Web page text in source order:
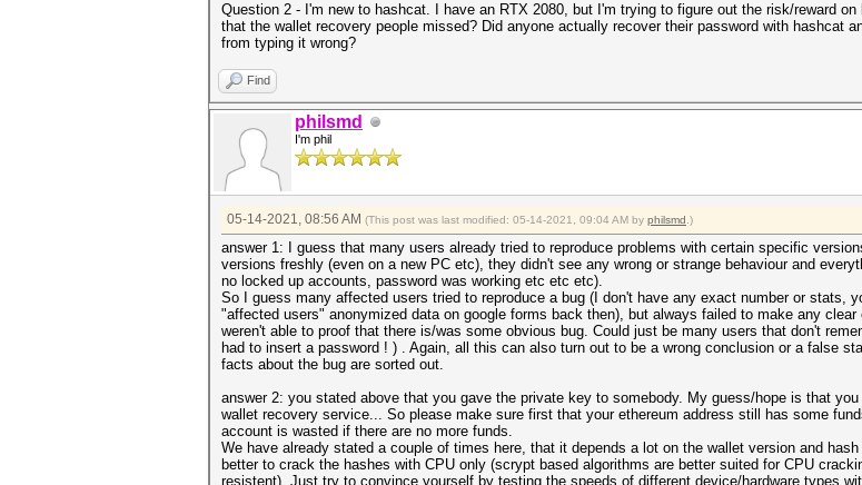
Question 2 - I'm new to hashcat. I have an RTX 2080, but I'm trying to figure out the risk/reward
that the wallet recovery people missed? Did anyone actually recover their password with hashcat
from typing it wrong?
Find
philsmd
I'm phil
05-14-2021, 08:56 AM (This post was last modified: 05-14-2021, 09:04 AM by philsmd .)
answer 1: I guess that many users already tried to reproduce problems with certain specific
versions freshly (even on a new PC etc), they didn't see any wrong or strange behaviour and
no locked up accounts, password was working etc etc etc).
So I guess many affected users tried to reproduce a bug (I don't have any exact number or stats,
"affected users" anonymized data on google forms back then), but always failed to make any
weren't able to proof that there is/was some obvious bug. Could just be many users that don't
had to insert a password ! ) . Again, all this can also turn out to be a wrong conclusion or a false
facts about the bug are sorted out.
answer 2: you stated above that you gave the private key to somebody. My guess/hope is that
wallet recovery service... So please make sure first that your ethereum address still has some
account is wasted if there are no more funds.
We have already stated a couple of times here, that it depends a lot on the wallet version and
better to crack the hashes with CPU only (scrypt based algorithms are better suited for CPU
resistent). Just try to convince yourself by testing the speeds of different device/hardware types